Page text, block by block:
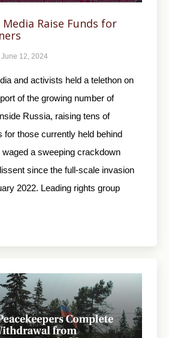
Media Raise Funds for
June 12, 2024
and activists held a telethon on
of the growing number of
Russia, raising tens of
for those currently held behind
a sweeping crackdown
since the full-scale invasion
2022. Leading rights group